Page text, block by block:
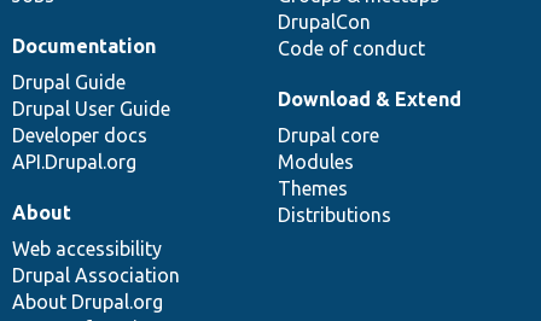
DrupalCon
Code of conduct
Documentation
Drupal Guide
Drupal User Guide
Developer docs
API.Drupal.org
Download & Extend
Drupal core
Modules
Themes
Distributions
About
Web accessibility
Drupal Association
About Drupal.org